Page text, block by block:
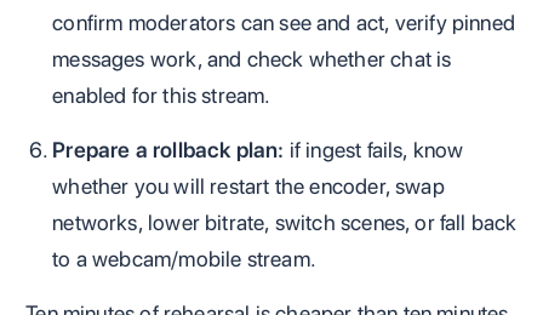
confirm moderators can see and act, verify pinned
messages work, and check whether chat is
enabled for this stream.
Prepare a rollback plan: if ingest fails, know
whether you will restart the encoder, swap
networks, lower bitrate, switch scenes, or fall back
to a webcam/mobile stream.